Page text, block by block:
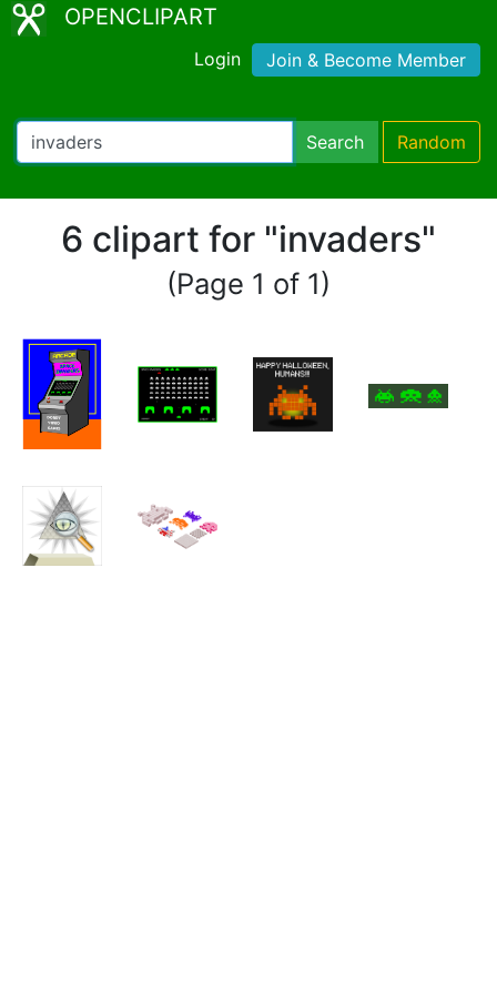
OPENCLIPART
Login Join & Become Member
Search Random
6 clipart for "invaders"
(Page 1 of 1)